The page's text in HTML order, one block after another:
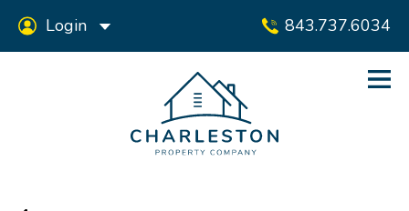
843.737.6034
Login